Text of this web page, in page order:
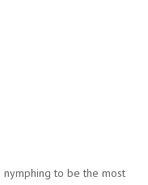
to be the most